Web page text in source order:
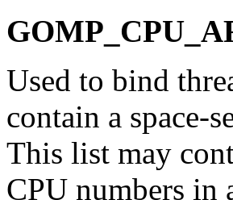
Used to bind
contain a space-
This list may
CPU numbers in